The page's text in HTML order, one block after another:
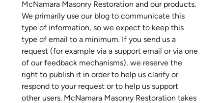
McNamara Masonry Restoration and our products.
We primarily use our blog to communicate this
type of information, so we expect to keep this
type of email to a minimum. If you send us a
request (for example via a support email or via one
of our feedback mechanisms), we reserve the
right to publish it in order to help us clarify or
respond to your request or to help us support
other users. McNamara Masonry Restoration takes